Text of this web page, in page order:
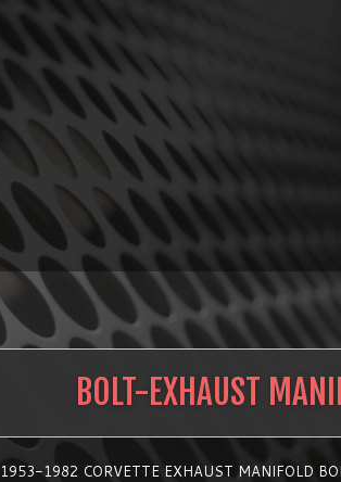
BOLT-EXHAUST
1953-1982 CORVETTE EXHAUST MANIFOLD